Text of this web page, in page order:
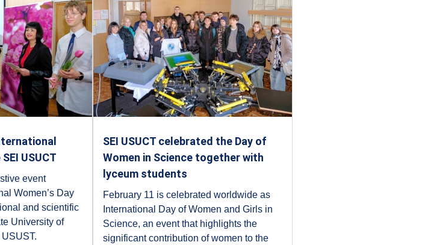
USUCT
event
Women’s Day
and scientific
University of
SEI USUCT celebrated the Day of
Women in Science together with
lyceum students
February 11 is celebrated worldwide as
International Day of Women and Girls in
Science, an event that highlights the
significant contribution of women to the